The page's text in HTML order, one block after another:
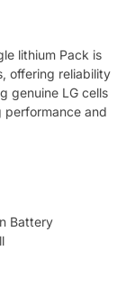
lithium Pack is
offering reliability
genuine LG cells
performance and
Battery